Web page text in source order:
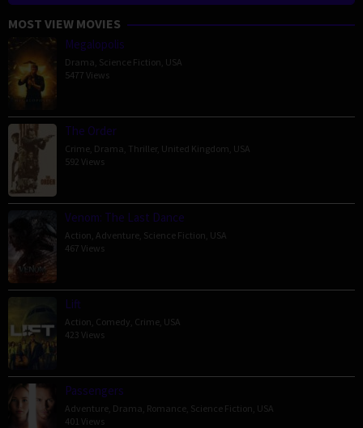
MOST VIEW MOVIES
Megalopolis
Drama Science Fiction USA
5477 Views
The Order
Crime Drama Thriller, United Kingdom USA
592 Views
Venom: The Last Dance
Action Adventure Science Fiction USA
467 Views
Lift
Action Comedy Crime USA
423 Views
Passengers
Adventure Drama Romance Science Fiction USA
401 Views